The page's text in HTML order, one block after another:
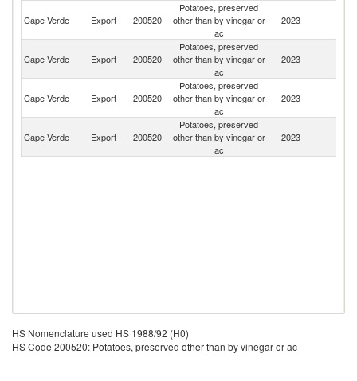
Cape Verde Export 200520
Potatoes, preserved
other than by vinegar or
ac
2023
Cape Verde Export 200520
Potatoes, preserved
other than by vinegar or
ac
2023
Cape Verde Export 200520
Potatoes, preserved
other than by vinegar or
ac
2023
Cape Verde Export 200520
Potatoes, preserved
other than by vinegar or
ac
2023
HS Nomenclature used HS 1988/92 (H0)
HS Code 200520: Potatoes, preserved other than by vinegar or ac